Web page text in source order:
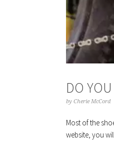
DO
by Cherie McCord
Most of the
website, you